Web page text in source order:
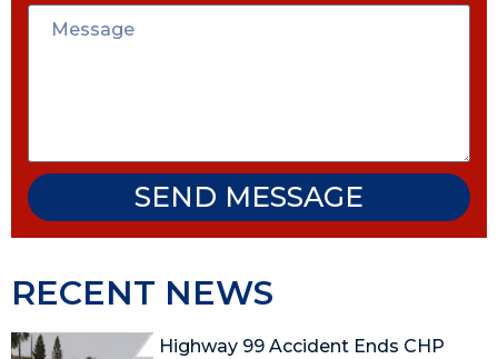
SEND MESSAGE
RECENT NEWS
Highway 99 Accident Ends CHP